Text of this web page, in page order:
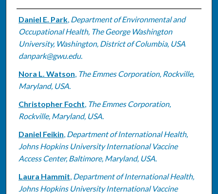
Authors
Daniel E. Park, Department of Environmental and
Occupational Health, The George Washington
University, Washington, District of Columbia, USA
danpark@gwu.edu.
Nora L. Watson, The Emmes Corporation, Rockville,
Maryland, USA.
Christopher Focht, The Emmes Corporation,
Rockville, Maryland, USA.
Daniel Feikin, Department of International Health,
Johns Hopkins University International Vaccine
Access Center, Baltimore, Maryland, USA.
Laura Hammit, Department of International Health,
Johns Hopkins University International Vaccine